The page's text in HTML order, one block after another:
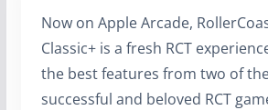
Now on Apple Arcade,
Classic+ is a fresh RCT
the best features from two of
successful and beloved RCT